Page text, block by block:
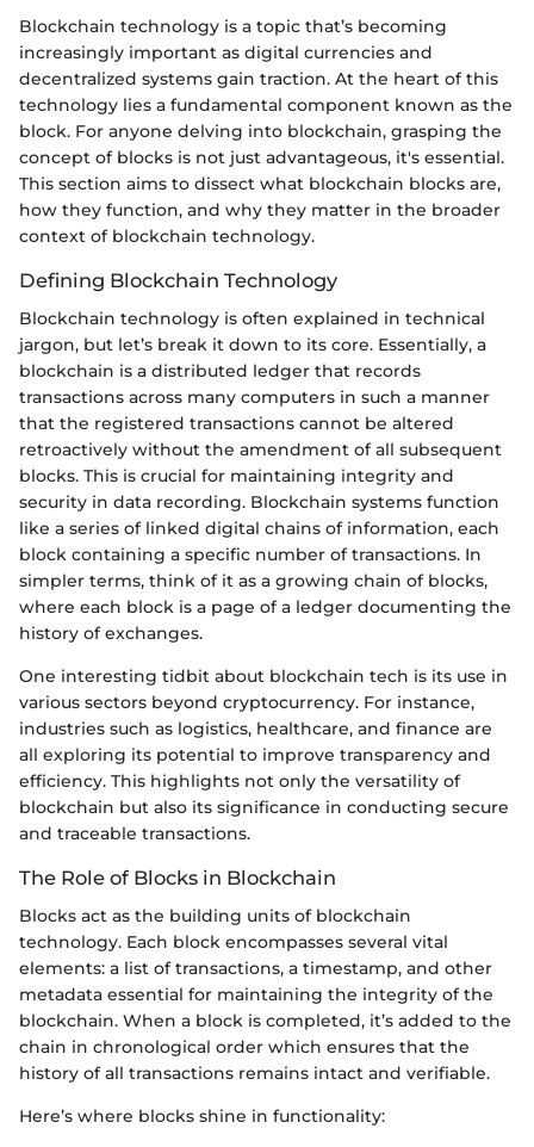
Blockchain technology is a topic that’s becoming
increasingly important as digital currencies and
decentralized systems gain traction. At the heart of this
technology lies a fundamental component known as the
block. For anyone delving into blockchain, grasping the
concept of blocks is not just advantageous, it's essential.
This section aims to dissect what blockchain blocks are,
how they function, and why they matter in the broader
context of blockchain technology.
Defining Blockchain Technology
Blockchain technology is often explained in technical
jargon, but let’s break it down to its core. Essentially, a
blockchain is a distributed ledger that records
transactions across many computers in such a manner
that the registered transactions cannot be altered
retroactively without the amendment of all subsequent
blocks. This is crucial for maintaining integrity and
security in data recording. Blockchain systems function
like a series of linked digital chains of information, each
block containing a specific number of transactions. In
simpler terms, think of it as a growing chain of blocks,
where each block is a page of a ledger documenting the
history of exchanges.
One interesting tidbit about blockchain tech is its use in
various sectors beyond cryptocurrency. For instance,
industries such as logistics, healthcare, and finance are
all exploring its potential to improve transparency and
efficiency. This highlights not only the versatility of
blockchain but also its significance in conducting secure
and traceable transactions.
The Role of Blocks in Blockchain
Blocks act as the building units of blockchain
technology. Each block encompasses several vital
elements: a list of transactions, a timestamp, and other
metadata essential for maintaining the integrity of the
blockchain. When a block is completed, it’s added to the
chain in chronological order which ensures that the
history of all transactions remains intact and verifiable.
Here’s where blocks shine in functionality: